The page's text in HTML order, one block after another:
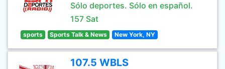
Sólo deportes. Sólo en español.
157 Sat
sports Sports Talk & News New York, NY
107.5 WBLS